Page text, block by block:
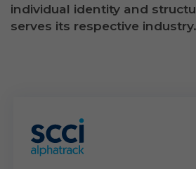
individual identity and
serves its respective industry.